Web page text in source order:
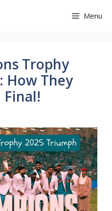
Menu
Trophy
How They
Final!